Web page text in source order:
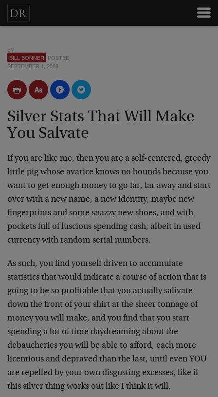
BY
BILL BONNER POSTED
SEPTEMBER 1, 2008
Silver Stats That Will Make
You Salvate
If you are like me, then you are a self-centered, greedy
little pig whose avarice knows no bounds because you
want to get enough money to go far, far away and start
over with a new name, a new identity, maybe new
fingerprints and some snazzy new shoes, and with
pockets full of luscious spending cash, albeit in used
currency with random serial numbers.
As such, you find yourself driven to accumulate
statistics that would indicate a course of action that is
going to be so profitable that you actually salivate
down the front of your shirt at the sheer tonnage of
money you will make, and you find that you start
spending a lot of time daydreaming about the
debaucheries you will be able to afford, each more
licentious and depraved than the last, until even YOU
are repelled by your own disgusting excesses, like if
this silver thing works out like I think it will.